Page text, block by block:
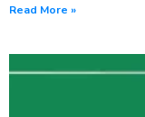
Read More »